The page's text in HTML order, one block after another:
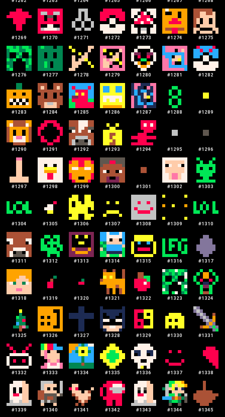
#1269 #1270 #1271 #1272 #1273 #1274 #1275
#1276 #1277 #1278 #1279 #1280 #1281 #1282
#1283 #1284 #1285 #1286 #1287 #1288 #1289
#1290 #1291 #1292 #1293 #1294 #1295 #1296
#1297 #1298 #1299 #1300 #1301 #1302 #1303
#1304 #1305 #1306 #1307 #1308 #1309 #1310
#1311 #1312 #1313 #1314 #1315 #1316 #1317
#1318 #1319 #1320 #1321 #1322 #1323 #1324
#1325 #1326 #1327 #1328 #1329 #1330 #1331
#1332 #1333 #1334 #1335 #1336 #1337 #1338
#1339 #1340 #1341 #1342 #1343 #1344 #1345